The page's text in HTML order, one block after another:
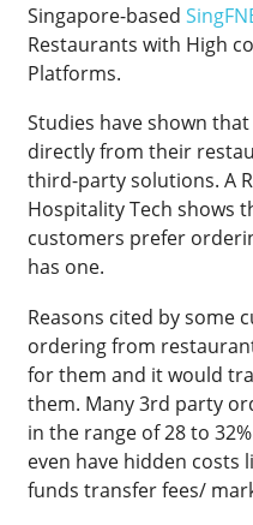
Singapore-based
Restaurants with High
Platforms.
Studies have shown
directly from their
third-party solutions. A
Hospitality Tech shows
customers prefer
has one.
Reasons cited by some
ordering from
for them and it would
them. Many 3rd party
in the range of 28 to
even have hidden
funds transfer fees/